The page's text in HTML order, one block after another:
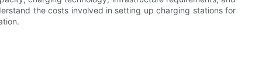
the costs involved in setting up charging stations for